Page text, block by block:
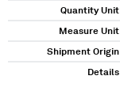
Quantity Unit
Measure Unit
Shipment Origin
Details